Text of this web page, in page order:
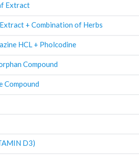
Extract
+ Combination of Herbs
HCL + Pholcodine
Compound
Compound
D3)